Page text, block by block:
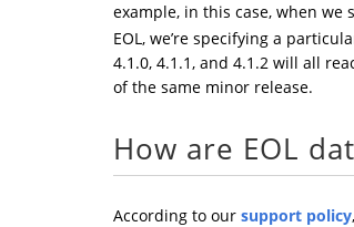
example, in this case, when we
EOL, we’re specifying a
4.1.0, 4.1.1, and 4.1.2 will all
of the same minor release.
How are EOL
According to our support policy